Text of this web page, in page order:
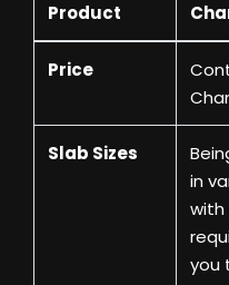
Product
Price
Slab Sizes
in
with
you